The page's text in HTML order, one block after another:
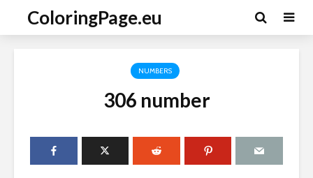
ColoringPage.eu
NUMBERS
306 number